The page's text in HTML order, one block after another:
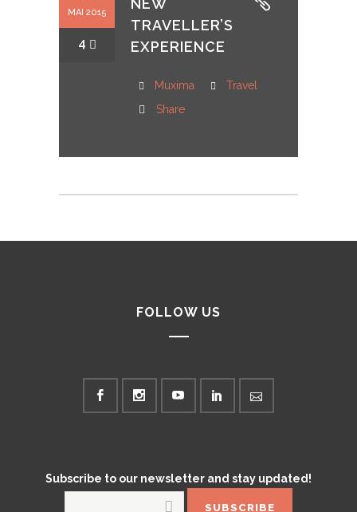
MAI 2015
4
NEW
TRAVELLER’S
EXPERIENCE
Muxima
Travel
Share
FOLLOW US
Subscribe to our newsletter and stay updated!